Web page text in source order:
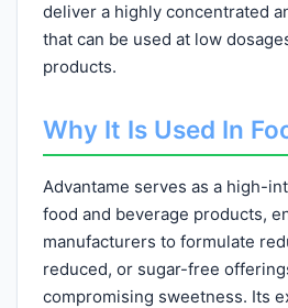
deliver a highly concentrated
that can be used at low
products.
Why It Is Used In
Advantame serves as a high-
food and beverage products,
manufacturers to formulate
reduced, or sugar-free
compromising sweetness. Its